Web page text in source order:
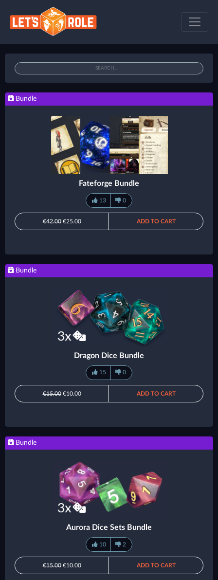
Bundle
Fateforge Bundle
13 0
€42.00€25.00 ADD TO CART
Bundle
Dragon Dice Bundle
15 0
€15.00€10.00 ADD TO CART
Bundle
Aurora Dice Sets Bundle
10 2
€15.00€10.00 ADD TO CART